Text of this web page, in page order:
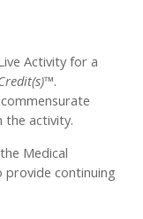
Activity for a
.
activity.
Medical
provide continuing